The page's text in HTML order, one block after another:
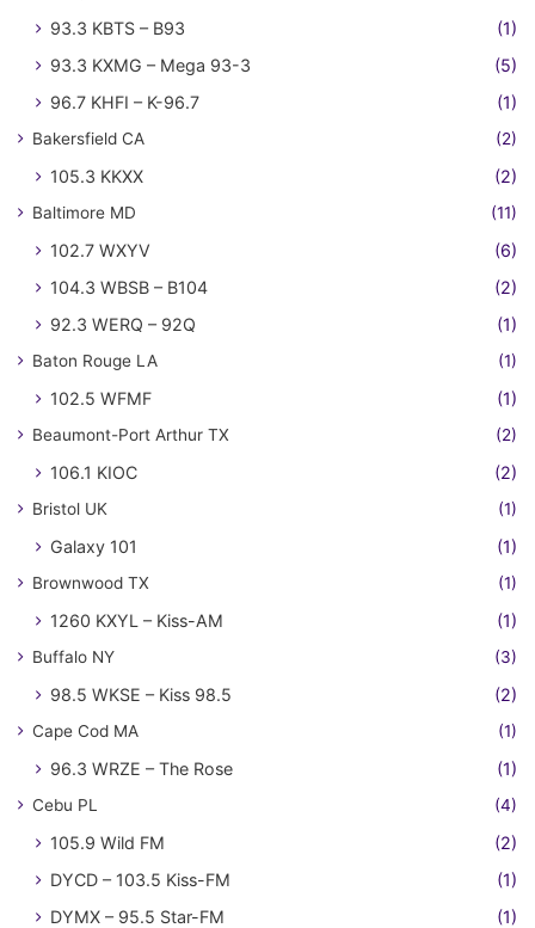
93.3 KBTS – B93
(1)
93.3 KXMG – Mega 93-3
(5)
96.7 KHFI – K-96.7
(1)
Bakersfield CA (2)
105.3 KKXX (2)
Baltimore MD (11)
102.7 WXYV
(6)
104.3 WBSB – B104
(2)
92.3 WERQ – 92Q
(1)
Baton Rouge LA (1)
102.5 WFMF (1)
Beaumont-Port Arthur TX (2)
106.1 KIOC (2)
Bristol UK (1)
Galaxy 101 (1)
Brownwood TX (1)
1260 KXYL – Kiss-AM (1)
Buffalo NY (3)
98.5 WKSE – Kiss 98.5 (2)
Cape Cod MA (1)
96.3 WRZE – The Rose (1)
Cebu PL (4)
105.9 Wild FM
(2)
DYCD – 103.5 Kiss-FM
(1)
DYMX – 95.5 Star-FM
(1)